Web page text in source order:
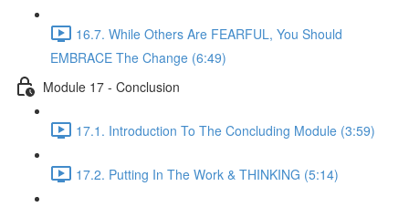
16.7. While Others Are FEARFUL, You Should
EMBRACE The Change (6:49)
Module 17 - Conclusion
17.1. Introduction To The Concluding Module (3:59)
17.2. Putting In The Work & THINKING (5:14)